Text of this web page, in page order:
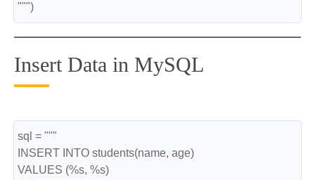
""")
Insert Data in MySQL
sql = """
INSERT INTO students(name, age)
VALUES (%s, %s)